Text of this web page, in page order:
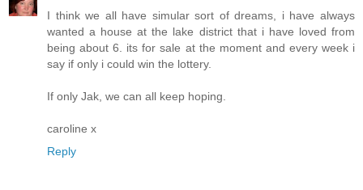
I think we all have simular sort of dreams, i have always
wanted a house at the lake district that i have loved from
being about 6. its for sale at the moment and every week i
say if only i could win the lottery.
If only Jak, we can all keep hoping.
caroline x
Reply